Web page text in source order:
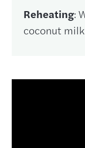
Reheating:
coconut